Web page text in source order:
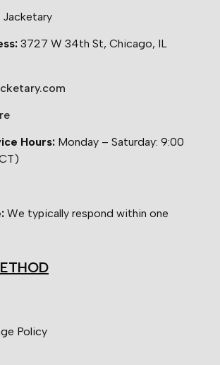
Jacketary
3727 W 34th St, Chicago, IL
Hours: Monday – Saturday: 9:00
We typically respond within one
Policy